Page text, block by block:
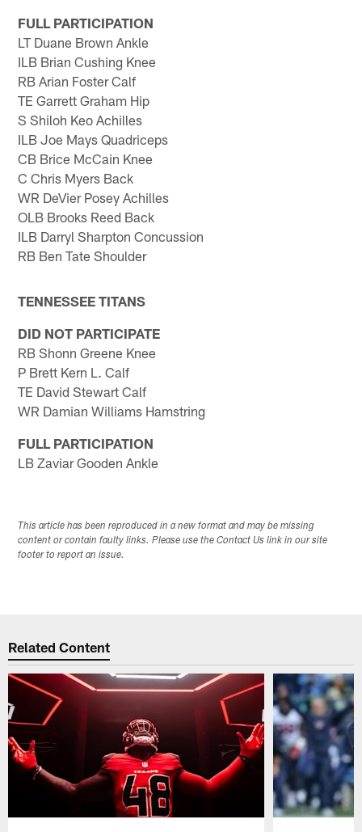
FULL PARTICIPATION
LT Duane Brown Ankle
ILB Brian Cushing Knee
RB Arian Foster Calf
TE Garrett Graham Hip
S Shiloh Keo Achilles
ILB Joe Mays Quadriceps
CB Brice McCain Knee
C Chris Myers Back
WR DeVier Posey Achilles
OLB Brooks Reed Back
ILB Darryl Sharpton Concussion
RB Ben Tate Shoulder
TENNESSEE TITANS
DID NOT PARTICIPATE
RB Shonn Greene Knee
P Brett Kern L. Calf
TE David Stewart Calf
WR Damian Williams Hamstring
FULL PARTICIPATION
LB Zaviar Gooden Ankle
This article has been reproduced in a new format and may be missing
content or contain faulty links. Please use the Contact Us link in our site
footer to report an issue.
Related Content